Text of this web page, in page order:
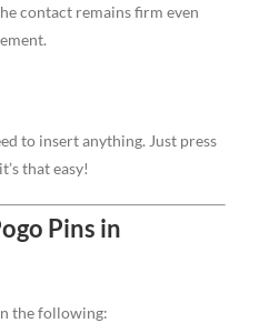
contact remains firm even
to insert anything. Just press
that easy!
Pins in
the following: